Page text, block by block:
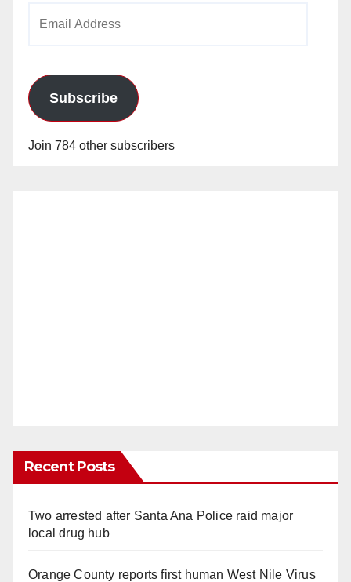
Subscribe
Join 784 other subscribers
Recent Posts
Two arrested after Santa Ana Police raid major
local drug hub
Orange County reports first human West Nile Virus